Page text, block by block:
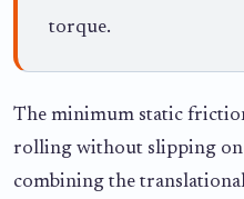
torque.
The minimum static
rolling without slipping on
combining the